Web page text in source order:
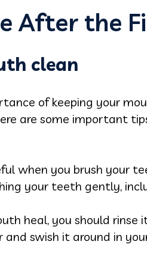
After the
clean
of keeping your
are some important
when you brush your
your teeth gently,
heal, you should
swish it around in